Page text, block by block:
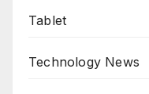
Tablet
Technology News